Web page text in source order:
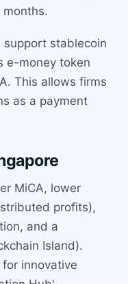
stablecoin
e-money token
This allows firms
as a payment
MiCA, lower
profits),
and a
Island).
innovative